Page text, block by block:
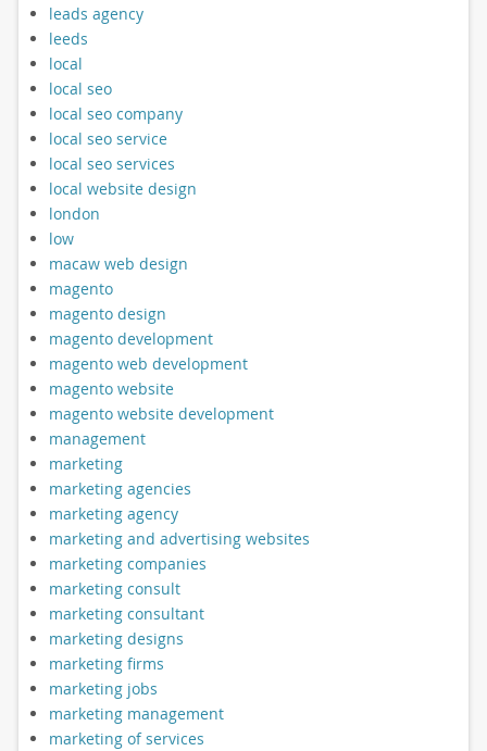
leads agency
leeds
local
local seo
local seo company
local seo service
local seo services
local website design
london
low
macaw web design
magento
magento design
magento development
magento web development
magento website
magento website development
management
marketing
marketing agencies
marketing agency
marketing and advertising websites
marketing companies
marketing consult
marketing consultant
marketing designs
marketing firms
marketing jobs
marketing management
marketing of services